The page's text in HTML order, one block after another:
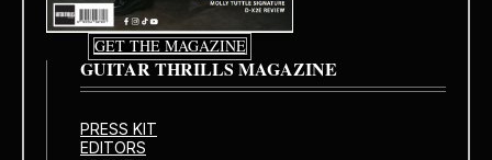
GET THE MAGAZINE
GUITAR THRILLS MAGAZINE
PRESS KIT
EDITORS